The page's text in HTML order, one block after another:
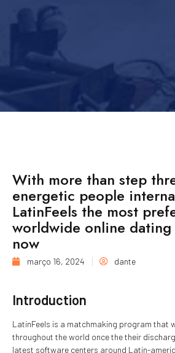
With more than step
energetic people
LatinFeels the most
worldwide online
now
março 16, 2024 dante
Introduction
LatinFeels is a matchmaking program that
throughout the world once the their
latest software centers around Latin-